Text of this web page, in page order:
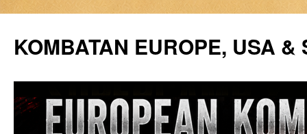
KOMBATAN EUROPE, USA &